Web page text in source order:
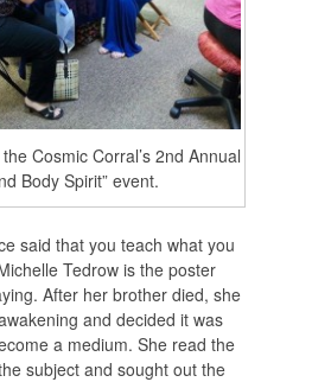
Cosmic Corral’s 2nd Annual
Body Spirit” event.
said that you teach what you
Tedrow is the poster
After her brother died, she
and decided it was
a medium. She read the
subject and sought out the